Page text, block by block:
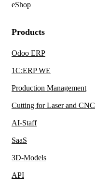
eShop
Products
Odoo ERP
1C:ERP WE
Production Management
Cutting for Laser and CNC
AI-Staff
SaaS
3D-Models
API